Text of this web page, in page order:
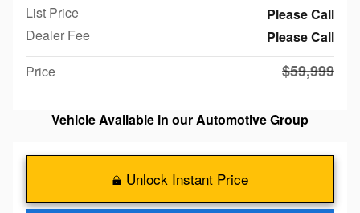
List Price
Please Call
Dealer Fee
Please Call
Price
$59,999
Vehicle Available in our Automotive Group
Unlock Instant Price